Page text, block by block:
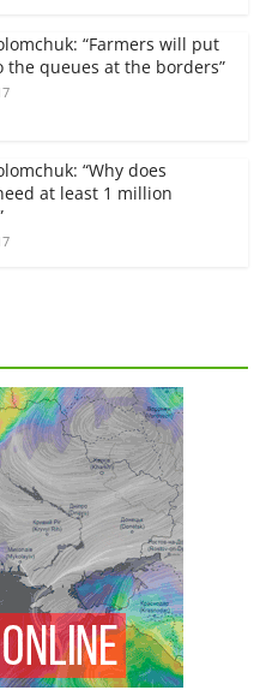
“Farmers will put
the queues at the borders”
“Why does
at least 1 million